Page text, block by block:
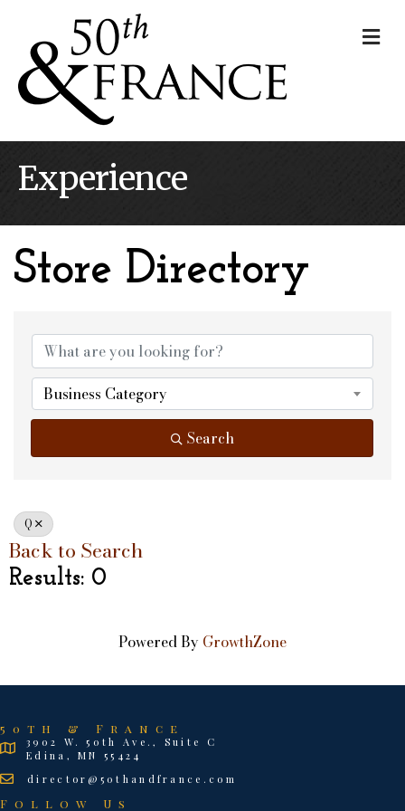
Experience
Store Directory
Store Directory
Business Category
Search
Q
Back to Search
Results: 0
Powered By GrowthZone
50th & France
3902 W. 50th Ave., Suite C
Edina, MN 55424
director@50thandfrance.com
Follow Us